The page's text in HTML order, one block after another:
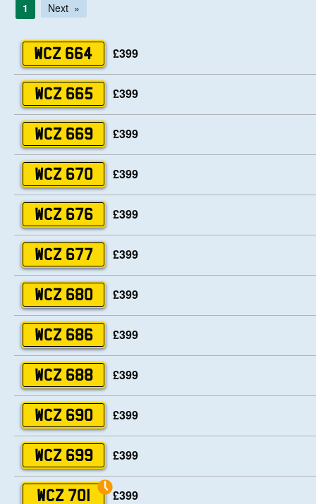
1 Next
WCZ 664 £399
WCZ 665 £399
WCZ 669 £399
WCZ 670 £399
WCZ 676 £399
WCZ 677 £399
WCZ 680 £399
WCZ 686 £399
WCZ 688 £399
WCZ 690 £399
WCZ 699 £399
WCZ 701 £399